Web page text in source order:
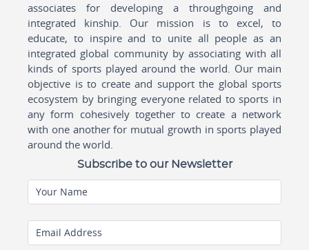
associates for developing a throughgoing and
integrated kinship. Our mission is to excel, to
educate, to inspire and to unite all people as an
integrated global community by associating with all
kinds of sports played around the world. Our main
objective is to create and support the global sports
ecosystem by bringing everyone related to sports in
any form cohesively together to create a network
with one another for mutual growth in sports played
around the world.
Subscribe to our Newsletter
Your Name
Email Address